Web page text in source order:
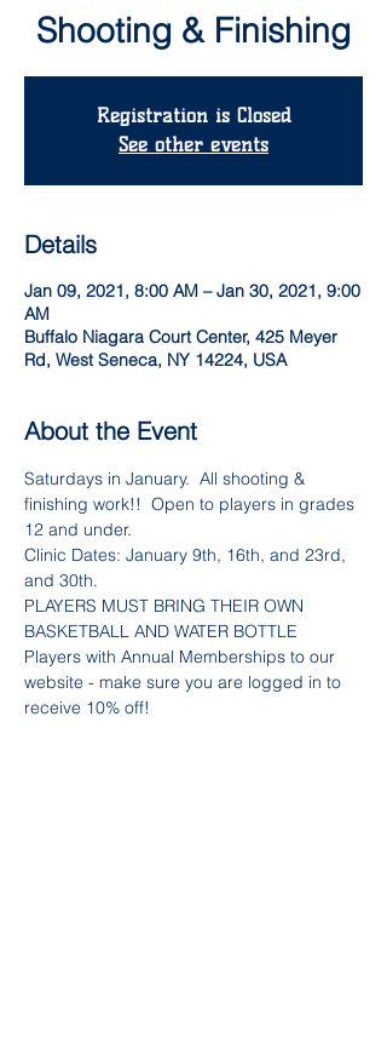
Shooting & Finishing
Registration is Closed
See other events
Details
Jan 09, 2021, 8:00 AM – Jan 30, 2021, 9:00
AM
Buffalo Niagara Court Center, 425 Meyer
Rd, West Seneca, NY 14224, USA
About the Event
Saturdays in January.  All shooting &
finishing work!!  Open to players in grades
12 and under.
Clinic Dates: January 9th, 16th, and 23rd,
and 30th.
PLAYERS MUST BRING THEIR OWN
BASKETBALL AND WATER BOTTLE
Players with Annual Memberships to our
website - make sure you are logged in to
receive 10% off!